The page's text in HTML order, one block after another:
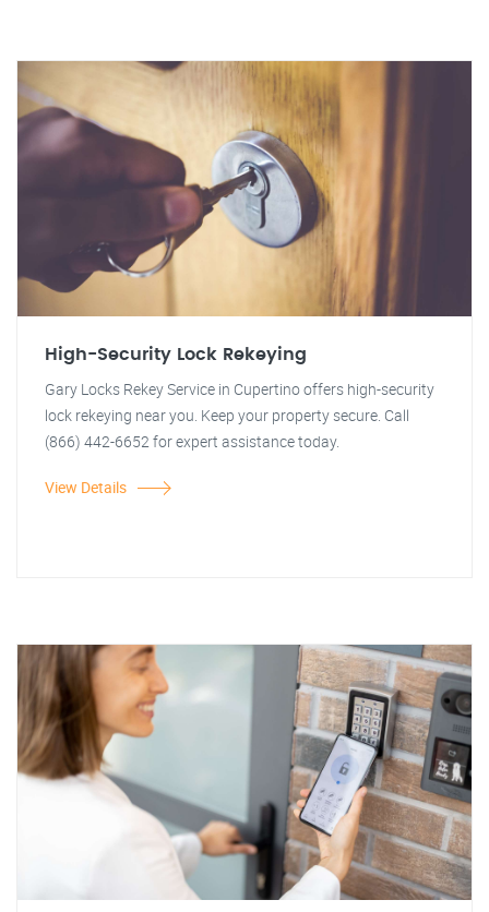
High-Security Lock Rekeying
Gary Locks Rekey Service in Cupertino offers high-security
lock rekeying near you. Keep your property secure. Call
(866) 442-6652 for expert assistance today.
View Details